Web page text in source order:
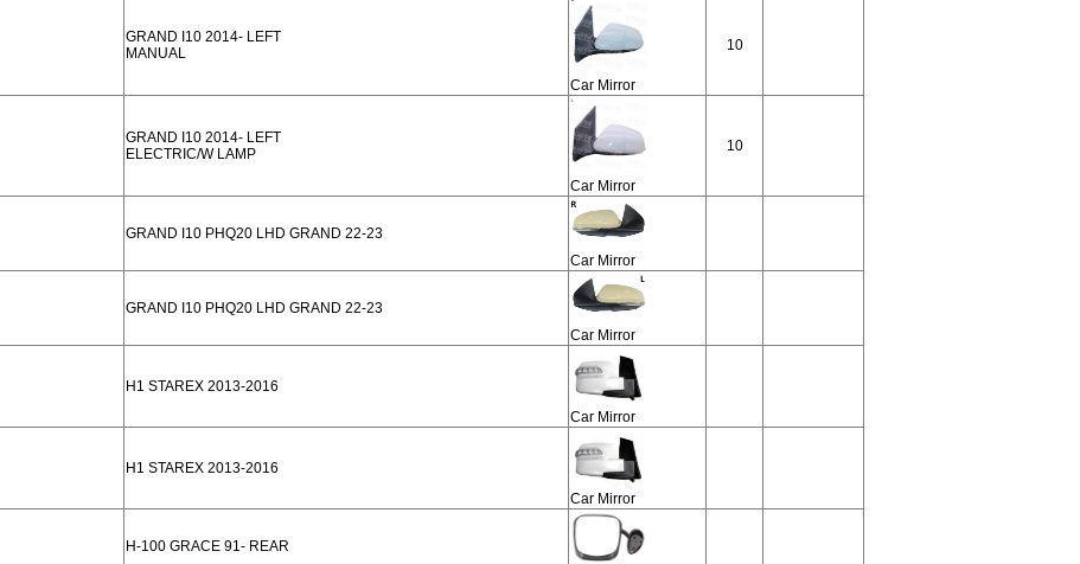
GRAND I10 2014- LEFT
MANUAL
Car Mirror
10
GRAND I10 2014- LEFT
ELECTRIC/W LAMP
Car Mirror
10
GRAND I10 PHQ20 LHD GRAND 22-23
Car Mirror
GRAND I10 PHQ20 LHD GRAND 22-23
Car Mirror
H1 STAREX 2013-2016
Car Mirror
H1 STAREX 2013-2016
Car Mirror
H-100 GRACE 91- REAR